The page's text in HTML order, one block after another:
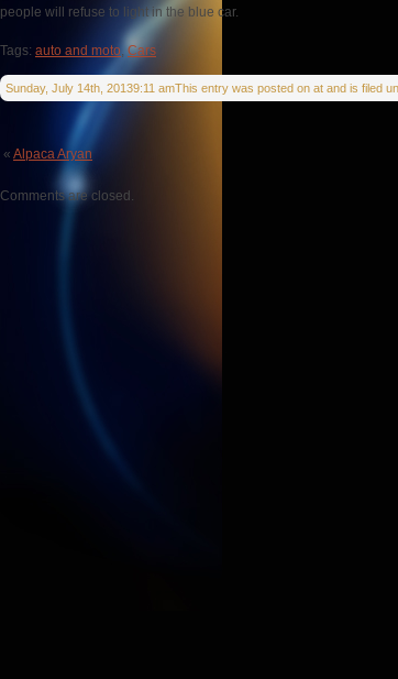
people will refuse to light in the blue car.
Tags: auto and moto Cars
Sunday, July 14th, 20139:11 amThis entry was posted on at and is filed
« Alpaca Aryan
Comments are closed.